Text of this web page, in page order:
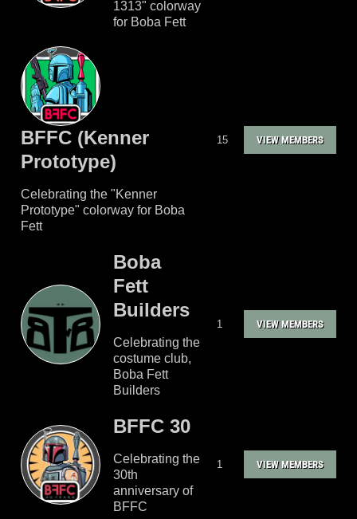
1313" colorway
for Boba Fett
BFFC (Kenner
Prototype)
Celebrating the "Kenner
Prototype" colorway for Boba
Fett
15 VIEW MEMBERS
Boba
Fett
Builders
Celebrating the
costume club,
Boba Fett
Builders
1 VIEW MEMBERS
BFFC 30
Celebrating the
30th
anniversary of
BFFC
1 VIEW MEMBERS